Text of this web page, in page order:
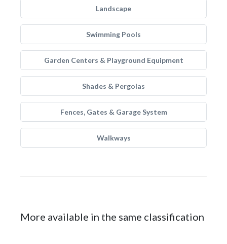
Landscape
Swimming Pools
Garden Centers & Playground Equipment
Shades & Pergolas
Fences, Gates & Garage System
Walkways
More available in the same classification